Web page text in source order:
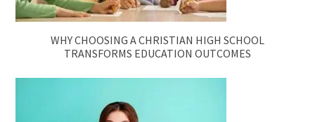
WHY CHOOSING A CHRISTIAN HIGH SCHOOL
TRANSFORMS EDUCATION OUTCOMES